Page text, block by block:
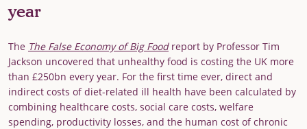
year
The The False Economy of Big Food report by Professor Tim
Jackson uncovered that unhealthy food is costing the UK more
than £250bn every year. For the first time ever, direct and
indirect costs of diet-related ill health have been calculated by
combining healthcare costs, social care costs, welfare
spending, productivity losses, and the human cost of chronic